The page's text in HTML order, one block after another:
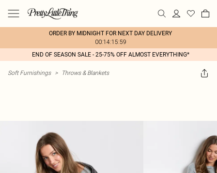
ORDER BY MIDNIGHT FOR NEXT DAY DELIVERY
00:14:15:59
END OF SEASON SALE - 25-75% OFF ALMOST EVERYTHING*
Soft Furnishings > Throws & Blankets